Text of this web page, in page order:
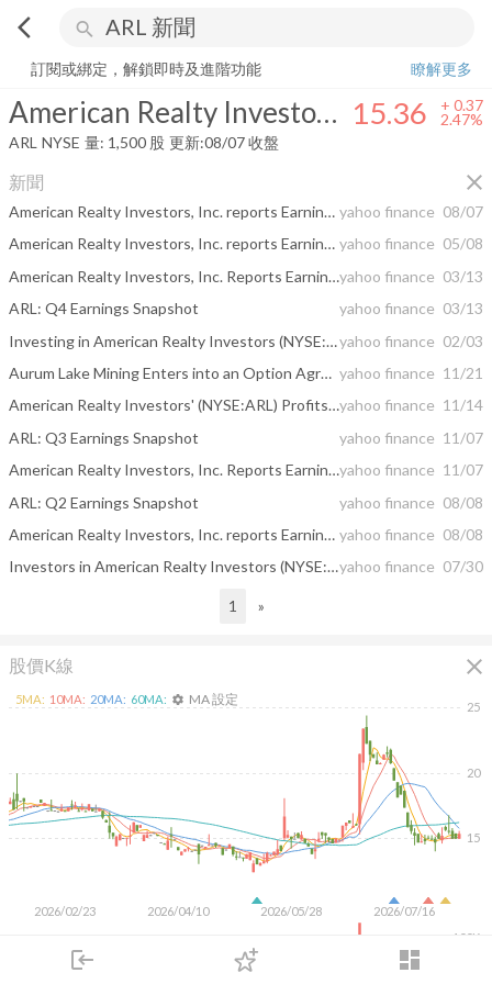
arrow_back_ios search
login dashboard
下單
American Realty Investors, Inc.
訂閱或綁定，解鎖即時及進階功能
瞭解更多
American Realty Investors, Inc. 15.36 + 0.37
2.47%
ARL NYSE 量: 1,500 股 更新:08/07 收盤
新聞 close
American Realty Investors, Inc. reports Earnings for Quarter Ended June 30, 2026 yahoo finance 08/07
American Realty Investors, Inc. reports Earnings for Quarter Ended March 31, 2026 yahoo finance 05/08
American Realty Investors, Inc. Reports Earnings for Quarter Ended December 31, 2025yahoo finance 03/13
ARL: Q4 Earnings Snapshot
yahoo finance 03/13
Investing in American Realty Investors (NYSE:ARL) five years ago would have delivered you a 78% gainyahoo finance 02/03
Aurum Lake Mining Enters into an Option Agreement with Lipari Mining Ltd. yahoo finance 11/21
American Realty Investors' (NYSE:ARL) Profits Appear To Have Quality Issuesyahoo finance 11/14
ARL: Q3 Earnings Snapshot
yahoo finance 11/07
American Realty Investors, Inc. Reports Earnings for Quarter Ended September 30, 2025yahoo finance 11/07
ARL: Q2 Earnings Snapshot
yahoo finance 08/08
American Realty Investors, Inc. reports Earnings for Quarter Ended June 30, 2025 yahoo finance 08/08
Investors in American Realty Investors (NYSE:ARL) have unfortunately lost 37% over the last yearyahoo finance 07/30
1 »
股價K線 close
2026/02/23 2026/04/10 2026/05/28 2026/07/16
15
20
25
100K
5MA: 10MA: 20MA: 60MA: settings MA 設定